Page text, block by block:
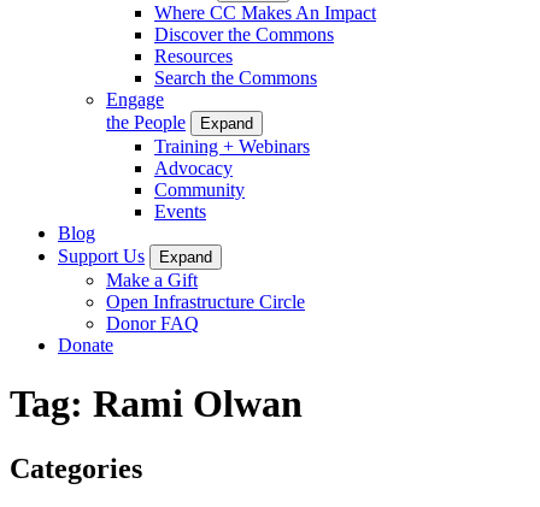
Where CC Makes An Impact
Discover the Commons
Resources
Search the Commons
Engage
the People
Expand
Training + Webinars
Advocacy
Community
Events
Blog
Support Us
Expand
Make a Gift
Open Infrastructure Circle
Donor FAQ
Donate
Tag: Rami Olwan
Categories